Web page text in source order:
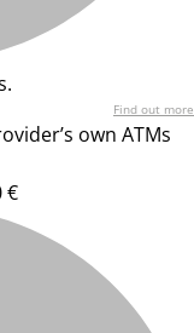
Find out more
own ATMs
€